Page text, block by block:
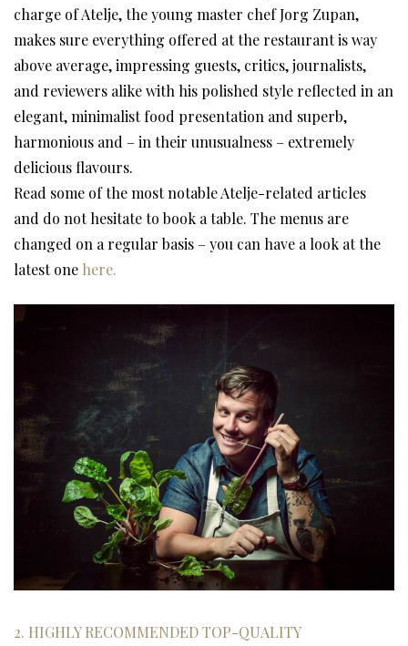
charge of Atelje, the young master chef Jorg Zupan,
makes sure everything offered at the restaurant is way
above average, impressing guests, critics, journalists,
and reviewers alike with his polished style reflected in an
elegant, minimalist food presentation and superb,
harmonious and – in their unusualness – extremely
delicious flavours.
Read some of the most notable Atelje-related articles
and do not hesitate to book a table. The menus are
changed on a regular basis – you can have a look at the
latest one here.
2. HIGHLY RECOMMENDED TOP-QUALITY